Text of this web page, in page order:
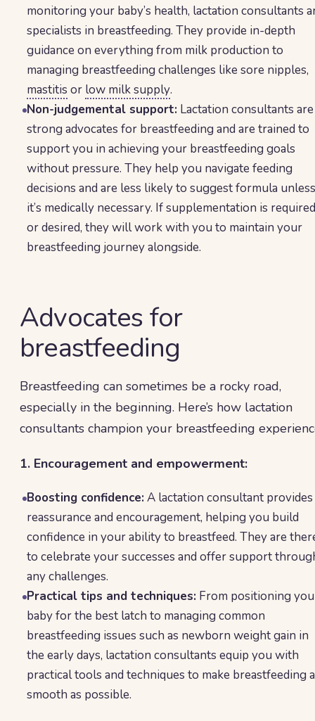
monitoring your baby’s health, lactation consultants
specialists in breastfeeding. They provide in-depth
guidance on everything from milk production to
managing breastfeeding challenges like sore nipples,
mastitis or low milk supply.
Non-judgemental support: Lactation consultants are
strong advocates for breastfeeding and are trained to
support you in achieving your breastfeeding goals
without pressure. They help you navigate feeding
decisions and are less likely to suggest formula unless
it’s medically necessary. If supplementation is required
or desired, they will work with you to maintain your
breastfeeding journey alongside.
Advocates for
breastfeeding
Breastfeeding can sometimes be a rocky road,
especially in the beginning. Here’s how lactation
consultants champion your breastfeeding
1. Encouragement and empowerment:
Boosting confidence: A lactation consultant provides
reassurance and encouragement, helping you build
confidence in your ability to breastfeed. They are
to celebrate your successes and offer support
any challenges.
Practical tips and techniques: From positioning
baby for the best latch to managing common
breastfeeding issues such as newborn weight gain in
the early days, lactation consultants equip you with
practical tools and techniques to make breastfeeding
smooth as possible.